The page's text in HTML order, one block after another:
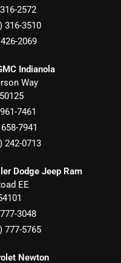
2572
316-3510
2069
Indianola
Way
50125
7461
7941
242-0713
Dodge Jeep Ram
EE
3048
777-5765
Newton